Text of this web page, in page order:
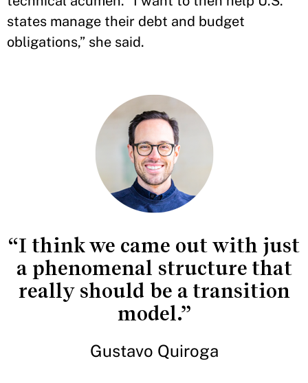
states manage their debt and budget
obligations,” she said.
“I think we came out with just
a phenomenal structure that
really should be a transition
model.”
Gustavo Quiroga